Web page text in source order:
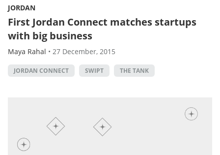
JORDAN
First Jordan Connect matches startups
with big business
Maya Rahal • 27 December, 2015
JORDAN CONNECT SWIPT THE TANK